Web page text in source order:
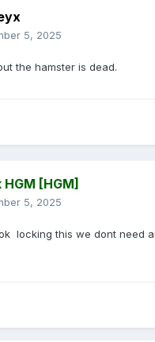
5, 2025
the hamster is dead.
[HGM]
5, 2025
locking this we dont need